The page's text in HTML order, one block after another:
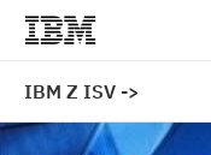
IBM Z ISV ->